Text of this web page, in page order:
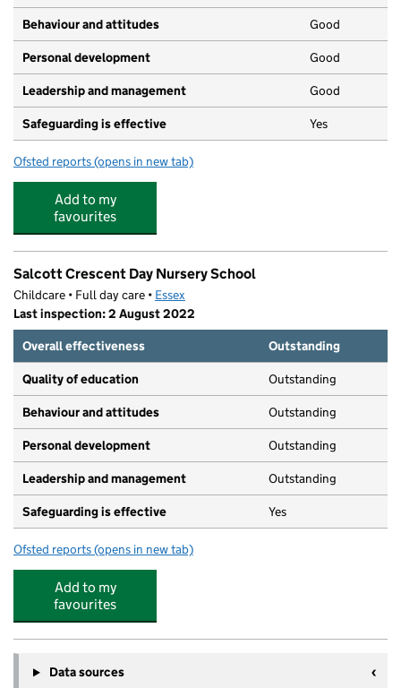
Behaviour and attitudes Good
Personal development Good
Leadership and management Good
Safeguarding is effective Yes
Ofsted reports for Little Tots Nursery
(opens in new tab)
Add to my
favourites
Salcott Crescent Day Nursery School
Childcare • Full day care • Essex
Last inspection: 2 August 2022
Overall effectiveness
Outstanding
Quality of education Outstanding
Behaviour and attitudes Outstanding
Personal development Outstanding
Leadership and management Outstanding
Safeguarding is effective Yes
Ofsted reports for Salcott Crescent Day Nursery School
(opens in new tab)
Add to my
favourites
Data sources